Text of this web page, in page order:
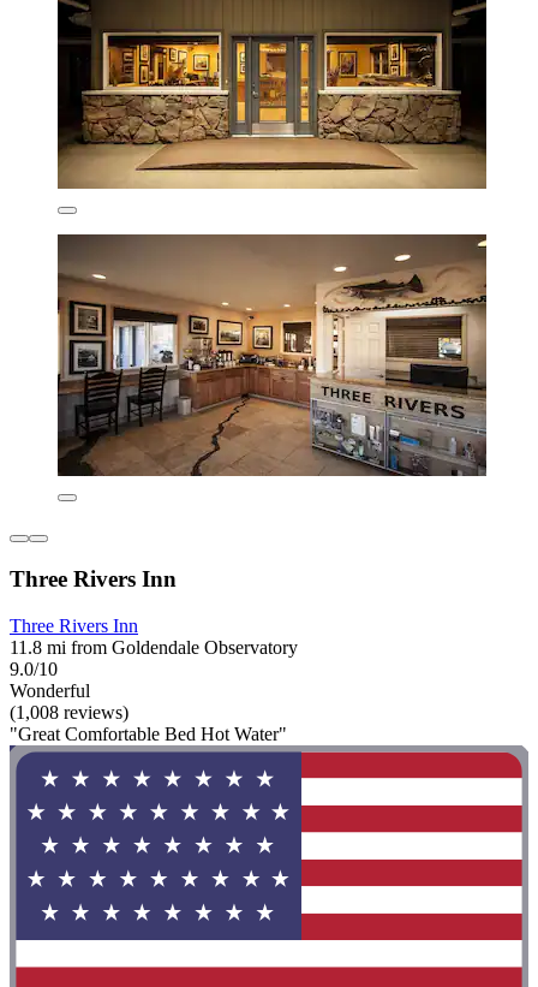
Three Rivers Inn
Three Rivers Inn
11.8 mi from Goldendale Observatory
9.0/10
Wonderful
(1,008 reviews)
"Great Comfortable Bed Hot Water"